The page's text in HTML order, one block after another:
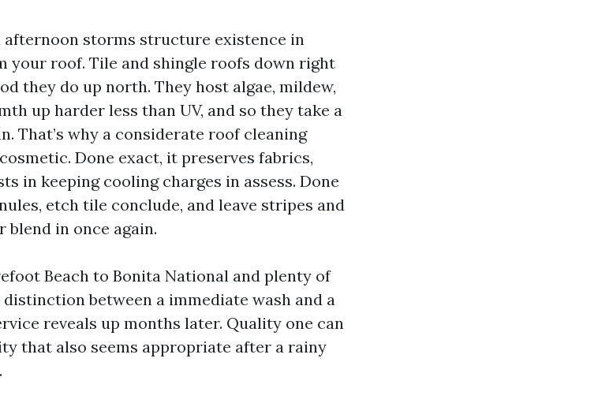
afternoon storms structure existence in
your roof. Tile and shingle roofs down right
they do up north. They host algae, mildew,
up harder less than UV, and so they take a
That’s why a considerate roof cleaning
Done exact, it preserves fabrics,
in keeping cooling charges in assess. Done
etch tile conclude, and leave stripes and
blend in once again.
Beach to Bonita National and plenty of
between a immediate wash and a
reveals up months later. Quality one can
that also seems appropriate after a rainy